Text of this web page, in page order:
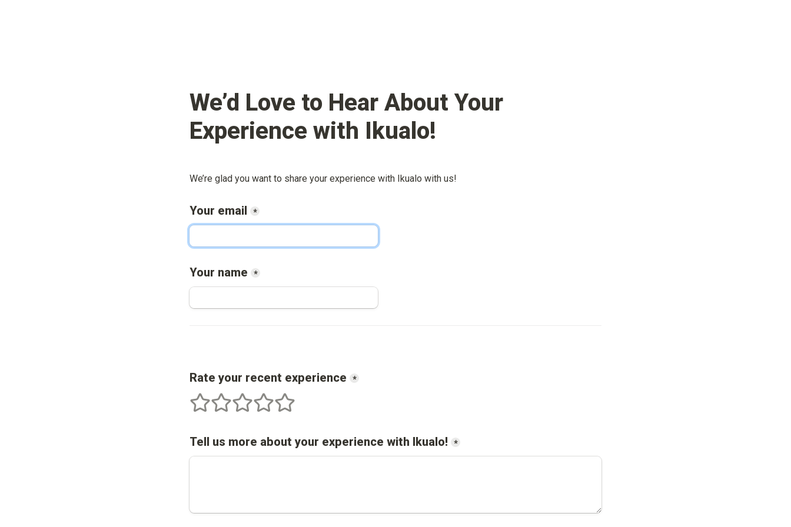
We’d Love to Hear About Your
Experience with Ikualo!
We’re glad you want to share your experience with Ikualo with us!
Your email *
Your name *
Rate your recent experience *
1 stars2 stars3 stars4 stars5 stars
Tell us more about your experience with Ikualo! *